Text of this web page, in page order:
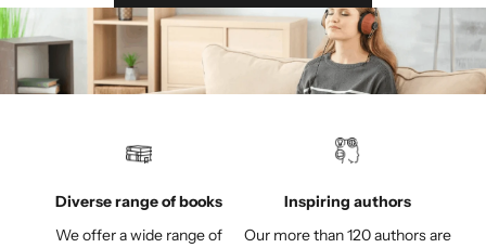
Diverse range of books
We offer a wide range of
Inspiring authors
Our more than 120 authors are